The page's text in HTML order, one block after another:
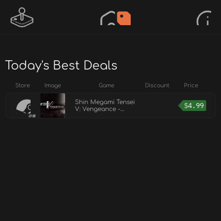
Today's Best Deals
Store Image Game Discount Price
Shin Megami Tensei
V: Vengeance -
$4.99